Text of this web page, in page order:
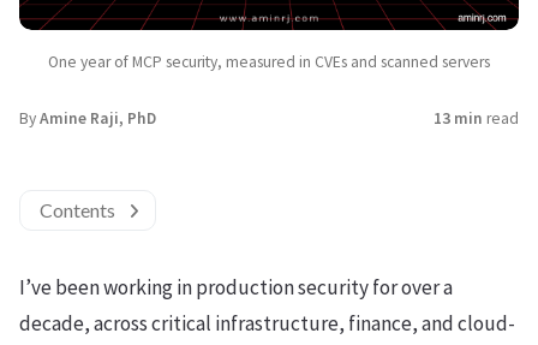
One year of MCP security, measured in CVEs and scanned servers
ByAmine Raji, PhD 13 min read
Contents
I’ve been working in production security for over a
decade, across critical infrastructure, finance, and cloud-